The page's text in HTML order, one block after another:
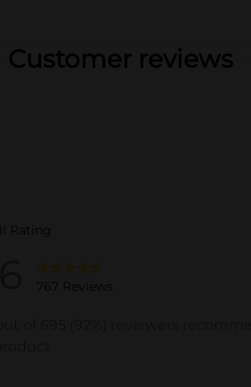
Customer reviews